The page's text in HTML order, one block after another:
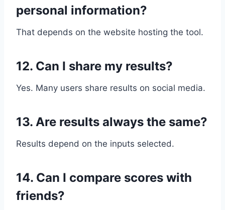
personal information?
That depends on the website hosting the tool.
12. Can I share my results?
Yes. Many users share results on social media.
13. Are results always the same?
Results depend on the inputs selected.
14. Can I compare scores with
friends?